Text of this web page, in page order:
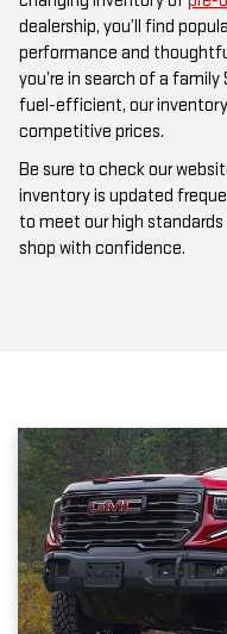
dealership, you’ll find
performance and
you’re in search of a
fuel-efficient, our
competitive prices.
Be sure to check our
inventory is updated
to meet our high
shop with confidence.